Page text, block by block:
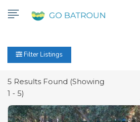
Filter Listings
5 Results Found (Showing
1 - 5)